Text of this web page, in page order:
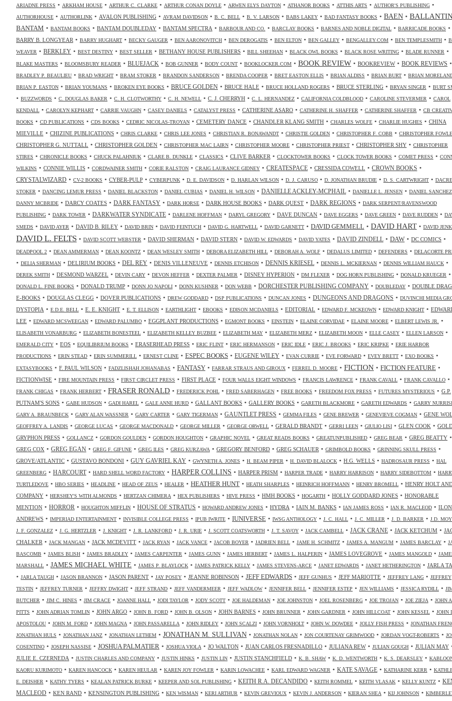
ARIADNE PRESS • ARKHAM HOUSE • ARTHUR C. CLARKE • ARTHUR CONAN DOYLE • ARWEN ELYS DAYTON • ATHANOR BOOKS • ATTHIS ARTS • AUTHOR'S PUBLISHING •
AUTHORHOUSE • AUTHORLINK • AVALON PUBLISHING • AVRAM DAVIDSON • B. C. BELL • B. V. LARSON • BABS LAKEY • BAD FANTASY BOOKS • BAEN •
BANTAM • BANTAM BOOKS • BANTAM DOUBLEDAY • BANTAM SPECTRA • BARBOUR AND CO. • BARCLAY BOOKS • BARNES AND NOBLE DIGITAL • BARRICADE BOOKS •
BARRY B. LONGYEAR • BARRY HUGHART • BECKY GAUGER • BEN AARONOVITCH • BEN DEROGATIS • BEN ELTON • BEN GALLEY • BENGALLEY.COM • BEN TEMPLESMITH •
WEAVER • BERKLEY • BEST DESTINY • BEST SELLER • BETHANY HOUSE PUBLISHERS • BILL SHEEHAN • BLACK OWL BOOKS • BLACK ROSE WRITING • BLADE RUNNER •
BLAKE MASTERS • BLOOMSBURY READER • BLUEJACK • BOB GUNNER • BODY COUNT • BOOKLOCKER.COM • BOOK REVIEW • BOOKREVIEW• BOOK REVIEWS •
BRADLEY P. BEAULIEU • BRAD WRIGHT • BRAM STOKER • BRANDON SANDERSON • BRENDA COOPER • BRET EASTON ELLIS • BRIAN ALDISS • BRIAN BURT • BRIAN
BRIAN P. EASTON • BRIAN YOUMANS • BROKEN EYE BOOKS • BRUCE GOLDEN • BRUCE HALE • BRUCE HOLLAND ROGERS • BRUCE STERLING • BRYAN SINGER • BURT
• BUZZWORDS • C. DOUGLAS BAKER • C. H. CLOTWORTHY • C. H. NEWELL • C. J. CHERRYH • C. L. HERNANDEZ • CALIFORNIA COLDBLOOD • CAROLINE STEVERMER • CAROL
KENDALL • CAROLYN KEPHART • CARRIE VAUGHN • CASEY DANIELS • CATALYST PRESS • CATHERINE ASARO • CATHERINE H. SHAFFER • CATHERINE SHAFFER • CB
BOOKS • CD PUBLICATIONS • CDS BOOKS • CEDRIC NICOLAS-TROYAN • CEMETERY DANCE • CHANDLER KLANG SMITH • CHARLES WOLFE • CHARLIE HUGHES • CHINA
MIEVILLE • CHIZINE PUBLICATIONS • CHRIS CLARKE • CHRIS LEE JONES • CHRISTIAN R. BONAWANDT • CHRISTIE GOLDEN • CHRISTOPHER F. COBB • CHRISTOPHER
CHRISTOPHER G. NUTTALL • CHRISTOPHER GOLDEN • CHRISTOPHER MAC LAIRN • CHRISTOPHER MOORE • CHRISTOPHER PRIEST • CHRISTOPHER SHY • CHRISTOPHER
STIRES • CHRONICLE BOOKS • CHUCK PALAHNIUK • CLARE B. DUNKLE • CLASSICS • CLIVE BARKER • CLOCKTOWER BOOKS • CLOCK TOWER BOOKS • COMET PRESS •
WILKINS • CONNIE WILLIS • CORDWAINER SMITH • CORIE RALSTON • CRAIG LAURANCE GIDNEY • CREATESPACE • CRESSIDA COWELL • CROWN BOOKS •
CRYSTALWIZARD • CV-2 BOOKS • CYBER-PULP • CYBERPUNK • D. E. DAVIDSON • D. HARLAN WILSON • D. J. CARUSO • D. JONATHAN BRUDIE • D. S. CARTWRIGHT • DACRE
STOKER • DANCING LEMUR PRESS • DANIEL BLACKSTON • DANIEL CUBIAS • DANIEL H. WILSON • DANIELLE ACKLEY-MCPHAIL • DANIELLE L. JENSEN • DANIEL SANCHEZ
DANNY MCBRIDE • DARCY COATES • DARK FANTASY • DARK HORSE • DARK HOUSE BOOKS • DARK QUEST • DARK REGIONS • DARK SERPENT/RAVENSWOOD
PUBLISHING • DARK TOWER • DARKWATER SYNDICATE • DARLENE HOFFMAN • DARYL GREGORY • DAVE DUNCAN • DAVE EGGERS • DAVE GREEN • DAVE RUDDEN •
SMEDS • DAVID AYER • DAVID B. RILEY • DAVID BRIN • DAVID FEINTUCH • DAVID G. HARTWELL • DAVID GARNETT • DAVID GEMMELL • DAVID HART • DAVID
DAVID L. FELTS • DAVID SCOTT WEBSTER • DAVID SHERMAN • DAVID STERN • DAVID W. EDWARDS • DAVID YATES • DAVID ZINDELL • DAW • DC COMICS •
DEADPOOL 2 • DEAN AMMERMAN • DEAN KOONTZ • DEAN WESLEY SMITH • DEBORA ELIZABETH HILL • DEBORAH A. WOLF • DEDALUS LIMITED • DEFENDERS • DELACORTE
• DELIA SHERMAN • DELIRIUM BOOKS • DEL REY • DENIS VILLENEUVE • DENNIS ETCHISON • DENNIS KRIESEL • DENNIS L. MCKIERNAN • DENNIS WILLIAM HAUCK •
DEREK SMITH • DESMOND WARZEL • DEVIN CARY • DEVON HEFFER • DEXTER PALMER • DISNEY HYPERION • DM FLEXER • DOG HORN PUBLISHING • DONALD KRUEGER •
DONALD L. FINE BOOKS • DONALD TRUMP • DONN JO NAPOLI • DONN KUSHNER • DON WEBB • DORCHESTER PUBLISHING COMPANY • DOUBLEDAY • DOUBLE
E-BOOKS • DOUGLAS CLEGG • DOVER PUBLICATIONS • DREW GODDARD • DSP PUBLICATIONS • DUNCAN JONES • DUNGEONS AND DRAGONS • DUVINCHI MEDIA
DYSTOPIA • E.D.E. BELL • E. E. KNIGHT • E. T. ELLISON • EARTHLIGHT • EBOOKS • EDISON MCDANIELS • EDITORIAL • EDWARD F. MCKEOWN • EDWARD KNIGHT •
LEE • EDWARD MCSWEEGAN • EDWARD PALUMBO • EGGPLANT PRODUCTIONS • EGMONT BOOKS • EINSTEIN • ELAINE CORVIDAE • ELAINE MOORE • ELBERT LEWIS JR. •
ELISABETH VONARBURG • ELIZABETH BONESTEEL • ELIZABETH KELLEY BUZBEE • ELIZABETH MAY • ELIZABETH MERZ • ELIZABETH MOON • ELLE CASEY • ELLEN LARSON •
EMERALD CITY • EOS • EQUILIBRIUM BOOKS • ERASERHEAD PRESS • ERIC FLINT • ERIC HERMANSON • ERIC IDLE • ERIC J. BROOKS • ERIC KRIPKE • ERIE HARBOR
PRODUCTIONS • ERIN STEAD • ERIN SUMMERILL • ERNEST CLINE • ESPEC BOOKS • EUGENE WILEY • EVAN CURRIE • EVE FORWARD • EVEY BRETT • EXO BOOKS •
EXTASYBOOKS • F. PAUL WILSON • FADZLISHAH JOHANABAS • FANTASY • FARRAR STRAUS AND GIROUX • FERREL D. MOORE • FICTION • FICTION FEATURE •
FICTIONWISE • FIRE MOUNTAIN PRESS • FIRST CIRCLET PRESS • FIRST PLACE • FOUR WALLS EIGHT WINDOWS • FRANCIS LAWRENCE • FRANK CAVALL • FRANK CAVALLO •
FRANK CHIGAS • FRANK HERBERT • FRASER RONALD • FREDERICK POHL • FRED SABERHAGEN • FREE BOOKS • FREEDOM FOX PRESS • FUTURES MYSTERIOUS • G.P.
PUTNAM'S SONS • GABE HUDSON • GADI HAREL • GALE ANNE HURD • GALLANT BOOKS • GALLERY BOOKS • GARETH BLACKMORE • GARETH EDWARDS • GARRY
GARY A. BRAUNBECK • GARY ALAN WASSNER • GARY CARTER • GARY TIGERMAN • GAUNTLET PRESS • GEMMA FILES • GENE BREWER • GENEVIEVE COGMAN • GENE
GEOFFREY A. LANDIS • GEORGE LUCAS • GEORGE MACDONALD • GEORGE MILLER • GEORGE ORWELL • GERALD BRANDT • GERRI LEEN • GIULIO LISI • GLEN COOK •
GRYPHON PRESS • GOLLANCZ • GORDON GOULDEN • GORDON HOUGHTON • GRAPHIC NOVEL • GREAT READS BOOKS • GREATUNPUBLISHED • GREG BEAR • GREG BEATTY •
GREG COX • GREG EGAN • GREG F. GIFUNE • GREG ILES • GREG KURZAWA • GREGORY BENFORD • GREG SCHAUER • GRIMBOLD BOOKS • GRINNING SKULL PRESS •
GROVE/ATLANTIC • GUSTAVO BONDONI • GUY GAVRIEL KAY • GWYNETH A. JONES • H. BEAM PIPER • H. DAVID BLALOCK • H.G. WELLS • HADROSAUR PRESS • HAL
GREENBERG • HARCOURT• HARD SHELL WORD FACTORY • HARPER COLLINS • HARPER PRISM • HARPER TRADE • HARRY HARRISON • HARRY SIDEBOTTOM •
TURTLEDOVE • HBO SERIES • HEADLINE • HEAD OF ZEUS • HEALER • HEATHER HUNT • HEATH SHARPLES • HEINRICH HOFFMANN • HENRY BROMELL • HENRY HOLT
COMPANY • HERSHEY'S WITH ALMONDS • HERTZAN CHIMERA • HEX PUBLISHERS • HIVE PRESS • HMH BOOKS • HOGARTH • HOLLY GODDARD JONES • HONORABLE
MENTION • HORROR • HOUGHTON MIFFLIN • HOUSE OF STRATUS • HOWARD ANDREW JONES • HYDRA • IAIN M. BANKS • IAN JAMES ROSS • IAN R. MACLEOD •
ANDREWS • IMPERIAD ENTERTAINMENT • INVISIBLE COLLEGE PRESS • IPUB IWRITE • IUNIVERSE • IWSG ANTHOLOGY • J. C. HALL • J. C. MILLER • J. D. BARKER • J.D.
J. F. GONZALEZ • J. G. HERTZLER • J. KNIGHT • J. R. LANKFORD • J. R. URIE • J. SCOTT COATSWORTH • J. T. SAVOY • JACK CAMBELL • JACK CRANE • JACK KETCHUM •
CHALKER • JACK MANGAN • JACK MCDEVITT • JACK RYAN • JACK VANCE • JACOB BOYER • JADRIEN BELL • JAME H. SCHMITZ • JAMES A. MANGUM • JAMES BARCLAY •
BASCOMB • JAMES BLISH • JAMES BRADLEY • JAMES CARPENTER • JAMES GUNN • JAMES HERBERT • JAMES L. HALPERIN • JAMES LOVEGROVE • JAMES MANGOLD •
MARSHALL • JAMES MICHAEL WHITE • JAMES P. BLAYLOCK • JAMES PATRICK KELLY • JAMES STEVENS-ARCE • JANET EDWARDS • JANET HETHERINGTON • JARLA
• JARLA TAUGH • JASON BRANNON • JASON PARENT • JAY POSEY • JEANNE ROBINSON • JEFF EDWARDS • JEFF GUNHUS • JEFF MARIOTTE • JEFFREY LANG • JEFFREY
TESTIN • JEFFREY TURNER • JEFFRY DWIGHT • JEFF STRAND • JEFF VANDERMEER • JEFF WADLOW• JENNIFER BELL • JENNIFER ESTEP • JEN WILLIAMS • JESSICA RYDILL •
BUTCHER • JIM C. HINES • JIM CRACE • JOANNE HALL • JODI TAYLOR • JODY SCOTT • JOE HALDEMAN • JOE JOHNSTON • JOEL ROSENBERG • JOE TROJAN • JOE ZIEJA • JOHN A.
PITTS • JOHN ADRIAN TOMLIN • JOHN ARGO • JOHN B. FORD • JOHN B. OLSON • JOHN BARNES • JOHN BRUNNER • JOHN GARDNER • JOHN HILLCOAT • JOHN KESSEL • JOHN
APOSTOLOU • JOHN M. FORD • JOHN MAGNA • JOHN PASSARELLA • JOHN RIDLEY • JOHN SCALZI • JOHN VORNHOLT • JOHN W. DOWDEE • JOLLY FISH PRESS • JONATHAN
JONATHAN HULS • JONATHAN JANZ • JONATHAN LETHEM • JONATHAN M. SULLIVAN • JONATHAN NOLAN • JON COURTENAY GRIMWOOD • JORDAN VOGT-ROBERTS •
COSENTINO • JOSEPH NASSISE • JOSHUA PALMATIER • JOSHUA VIOLA • JO WALTON • JUAN CARLOS FRESNADILLO • JULIANA REW• JULIAN GOUGH • JULIAN MAY
JULIE E. CZERNEDA • JUSTIN CHARLES AND COMPANY • JUSTIN HINKS • JUSTIN LIN • JUSTIN STANCHFIELD • K. B. SHAW• K. D. WENTWORTH • K. S. DEARSLEY •
KAORU KURIMOTO • KAREN HANCOCK • KAREN HEULAR • KAREN JOY FOWLER • KARIN LOWACHEE • KARL EDWARD WAGNER • KATE SAVAGE • KATHARINE KERR •
E. DEISHER • KATHY TYERS • KEALAN PATRICK BURKE • KEEPER AND SOL PUBLISHING • KEITH R.A. DECANDIDO • KEITH ROMMEL • KEITH VLASAK • KELLY KUNTZ •
MACLEOD • KEN RAND • KENSINGTON PUBLISHING • KEN WISMAN • KERI ARTHUR • KEVIN GREVIOUX • KEVIN J. ANDERSON • KIERAN SHEA • KIJ JOHNSON •